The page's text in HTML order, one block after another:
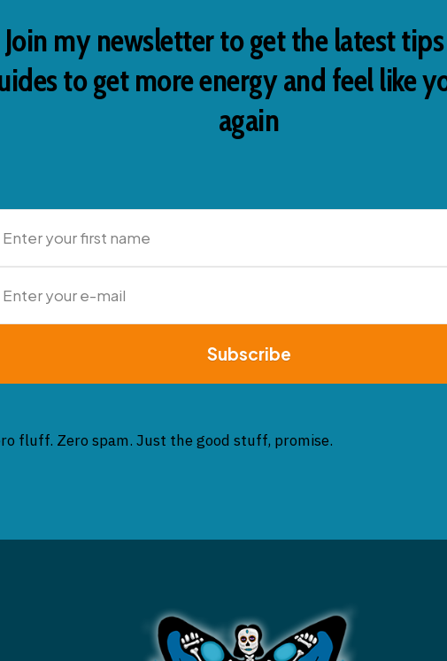
Join my newsletter to get the latest
to get more energy and feel like
again
Subscribe
fluff. Zero spam. Just the good stuff, promise.